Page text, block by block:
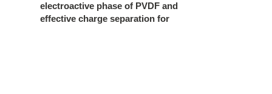
electroactive phase of PVDF and
effective charge separation for